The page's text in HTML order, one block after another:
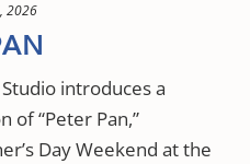
2026
introduces a
of “Peter Pan,”
Day Weekend at the